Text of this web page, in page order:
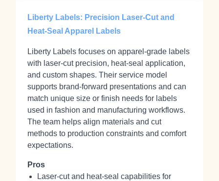
Liberty Labels: Precision Laser-Cut and
Heat-Seal Apparel Labels
Liberty Labels focuses on apparel-grade labels
with laser-cut precision, heat-seal application,
and custom shapes. Their service model
supports brand-forward presentations and can
match unique size or finish needs for labels
used in fashion and manufacturing workflows.
The team helps align materials and cut
methods to production constraints and comfort
expectations.
Pros
Laser-cut and heat-seal capabilities for